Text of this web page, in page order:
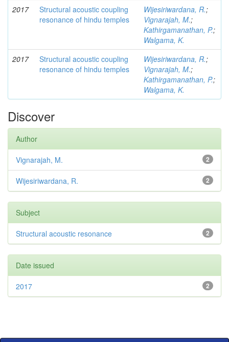
2017
Structural acoustic coupling
resonance of hindu temples
Wijesiriwardana, R.;
Vignarajah, M.;
Kathirgamanathan, P.;
Walgama, K.
2017
Structural acoustic coupling
resonance of hindu temples
Wijesiriwardana, R.;
Vignarajah, M.;
Kathirgamanathan, P.;
Walgama, K.
Discover
Author
2
Vignarajah, M.
2
Wijesiriwardana, R.
Subject
2
Structural acoustic resonance
Date issued
2
2017